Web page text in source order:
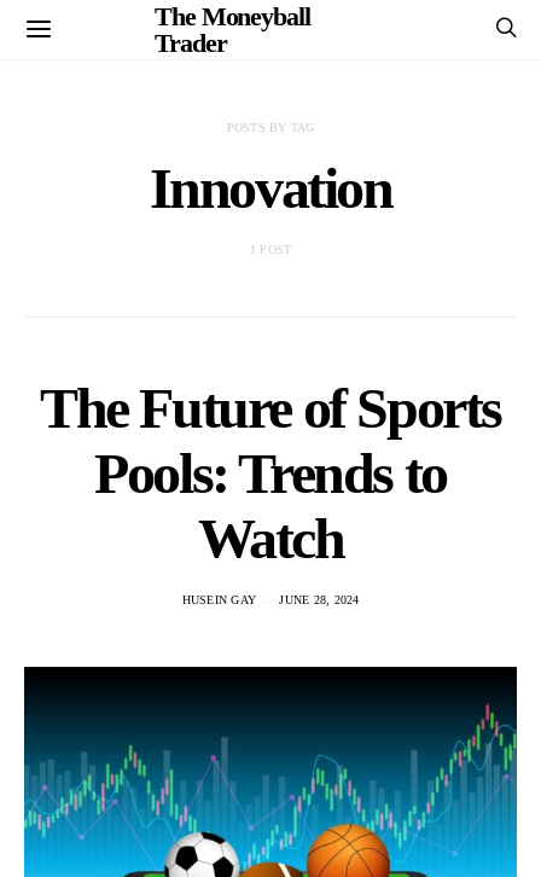
The Moneyball
Trader
POSTS BY TAG
Innovation
1 POST
The Future of Sports
Pools: Trends to
Watch
HUSEIN GAY JUNE 28, 2024